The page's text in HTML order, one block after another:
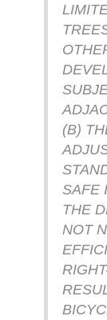
(B)
SAFE
THE
NOT